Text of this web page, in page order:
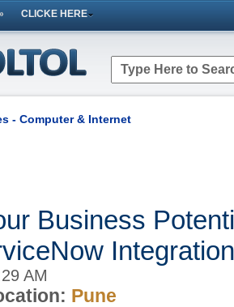
CLICKE HERE
- Computer & Internet
Business
Integration
AM
Pune